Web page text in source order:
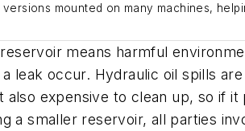
mounted on many machines,
means harmful
leak occur. Hydraulic oil spills
also expensive to clean up, so if
a smaller reservoir, all parties